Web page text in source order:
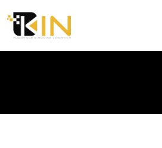
Intermodal